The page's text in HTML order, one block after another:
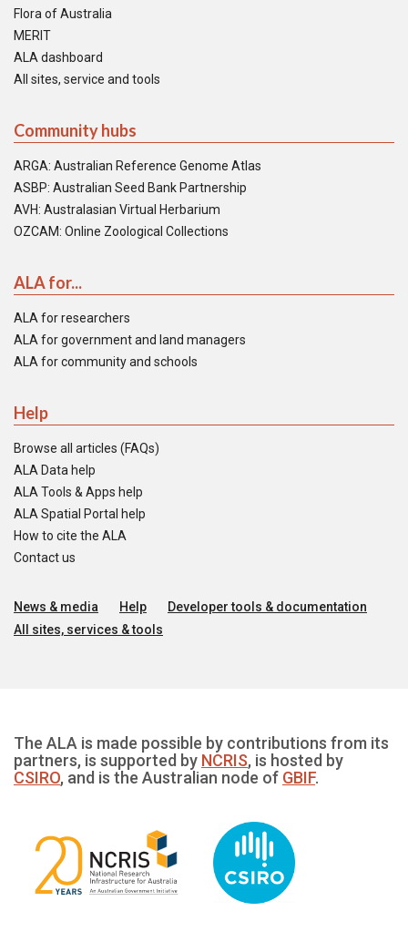
Flora of Australia
MERIT
ALA dashboard
All sites, service and tools
Community hubs
ARGA: Australian Reference Genome Atlas
ASBP: Australian Seed Bank Partnership
AVH: Australasian Virtual Herbarium
OZCAM: Online Zoological Collections
ALA for...
ALA for researchers
ALA for government and land managers
ALA for community and schools
Help
Browse all articles (FAQs)
ALA Data help
ALA Tools & Apps help
ALA Spatial Portal help
How to cite the ALA
Contact us
News & media Help
Developer tools & documentation
All sites, services & tools
The ALA is made possible by contributions from its
partners, is supported by NCRIS, is hosted by
CSIRO, and is the Australian node of GBIF.